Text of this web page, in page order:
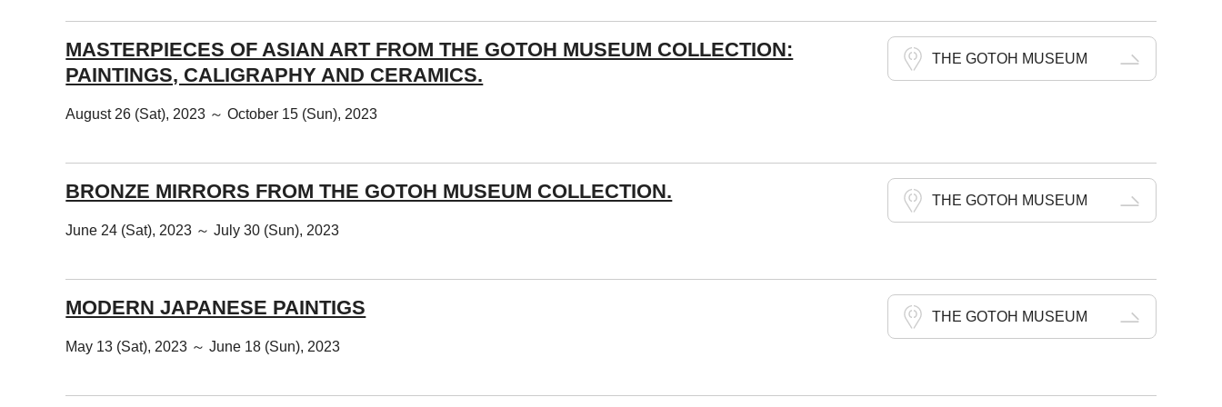
MASTERPIECES OF ASIAN ART FROM THE GOTOH MUSEUM COLLECTION:
PAINTINGS, CALIGRAPHY AND CERAMICS.
August 26 (Sat), 2023 ～ October 15 (Sun), 2023
THE GOTOH MUSEUM
BRONZE MIRRORS FROM THE GOTOH MUSEUM COLLECTION.
June 24 (Sat), 2023 ～ July 30 (Sun), 2023
THE GOTOH MUSEUM
MODERN JAPANESE PAINTIGS
May 13 (Sat), 2023 ～ June 18 (Sun), 2023
THE GOTOH MUSEUM